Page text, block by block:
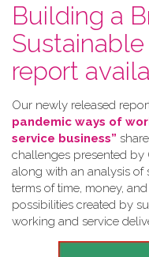
Building a
report
Our newly released
pandemic ways of
service business”
challenges presented by
along with an analysis of
terms of time, money,
possibilities created by
working and service